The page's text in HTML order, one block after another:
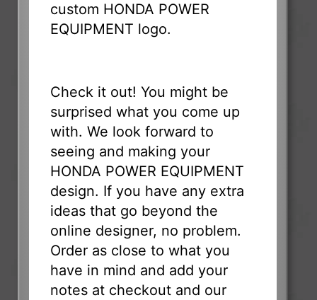
custom HONDA POWER
EQUIPMENT logo.
Check it out! You might be
surprised what you come up
with. We look forward to
seeing and making your
HONDA POWER EQUIPMENT
design. If you have any extra
ideas that go beyond the
online designer, no problem.
Order as close to what you
have in mind and add your
notes at checkout and our